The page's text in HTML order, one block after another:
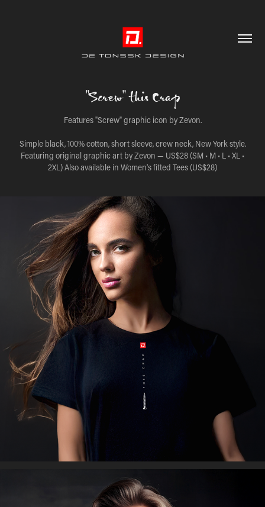
"Screw" this Crap
Features "Screw" graphic icon by Zevon.
Simple black, 100% cotton, short sleeve, crew neck, New York style.
Featuring original graphic art by Zevon — US$28 (SM • M • L • XL •
2XL) Also available in Women's fitted Tees (US$28)